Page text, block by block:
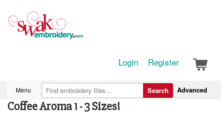
Login Register
Menu Advanced
Search
Coffee Aroma 1 - 3 Sizes!